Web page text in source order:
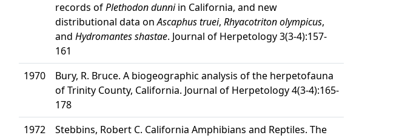
records ofPlethodon dunniin California, and new
distributional data onAscaphus truei, Rhyacotriton olympicus,
and Hydromantes shastae. Journal of Herpetology 3(3-4):157-
161
1970
Bury, R. Bruce. A biogeographic analysis of the herpetofauna
of Trinity County, California. Journal of Herpetology 4(3-4):165-
178
1972
Stebbins, Robert C. California Amphibians and Reptiles. The